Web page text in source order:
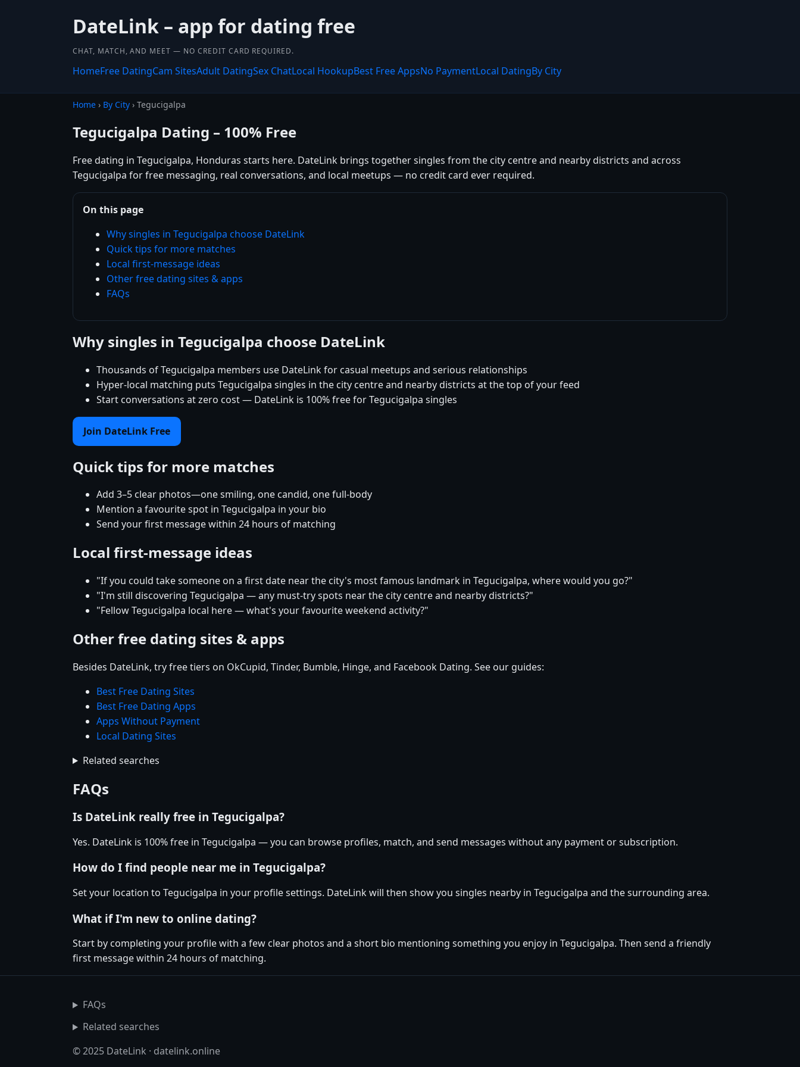
DateLink – app for dating free
CHAT, MATCH, AND MEET — NO CREDIT CARD REQUIRED.
HomeFree DatingCam SitesAdult DatingSex ChatLocal HookupBest Free AppsNo PaymentLocal DatingBy City
Home › By City › Tegucigalpa
Tegucigalpa Dating – 100% Free
Free dating in Tegucigalpa, Honduras starts here. DateLink brings together singles from the city centre and nearby districts and across
Tegucigalpa for free messaging, real conversations, and local meetups — no credit card ever required.
On this page
Why singles in Tegucigalpa choose DateLink
Quick tips for more matches
Local first-message ideas
Other free dating sites & apps
FAQs
Why singles in Tegucigalpa choose DateLink
Thousands of Tegucigalpa members use DateLink for casual meetups and serious relationships
Hyper-local matching puts Tegucigalpa singles in the city centre and nearby districts at the top of your feed
Start conversations at zero cost — DateLink is 100% free for Tegucigalpa singles
Join DateLink Free
Quick tips for more matches
Add 3–5 clear photos—one smiling, one candid, one full-body
Mention a favourite spot in Tegucigalpa in your bio
Send your first message within 24 hours of matching
Local first-message ideas
"If you could take someone on a first date near the city's most famous landmark in Tegucigalpa, where would you go?"
"I'm still discovering Tegucigalpa — any must-try spots near the city centre and nearby districts?"
"Fellow Tegucigalpa local here — what's your favourite weekend activity?"
Other free dating sites & apps
Besides DateLink, try free tiers on OkCupid, Tinder, Bumble, Hinge, and Facebook Dating. See our guides:
Best Free Dating Sites
Best Free Dating Apps
Apps Without Payment
Local Dating Sites
Related searches
FAQs
Is DateLink really free in Tegucigalpa?
Yes. DateLink is 100% free in Tegucigalpa — you can browse profiles, match, and send messages without any payment or subscription.
How do I find people near me in Tegucigalpa?
Set your location to Tegucigalpa in your profile settings. DateLink will then show you singles nearby in Tegucigalpa and the surrounding area.
What if I'm new to online dating?
Start by completing your profile with a few clear photos and a short bio mentioning something you enjoy in Tegucigalpa. Then send a friendly
first message within 24 hours of matching.
FAQs
Related searches
© 2025 DateLink · datelink.online